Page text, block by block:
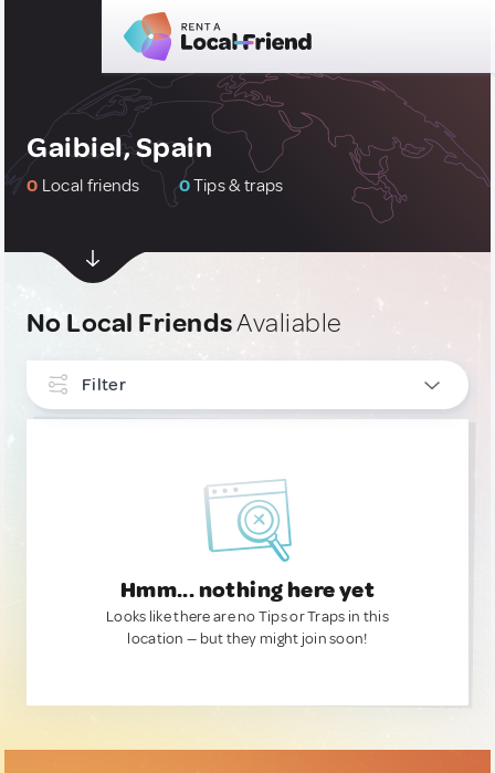
Gaibiel, Spain
0 Local friends 0Tips & traps
No Local FriendsAvaliable
Filter
Hmm... nothing here yet
Looks like there are no Tips or Traps in this
location — but they might join soon!